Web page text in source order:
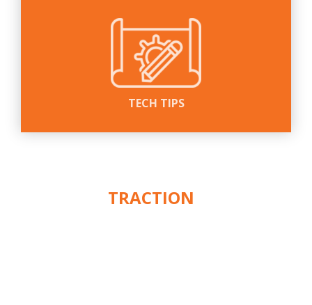
TECH TIPS
TRACTION